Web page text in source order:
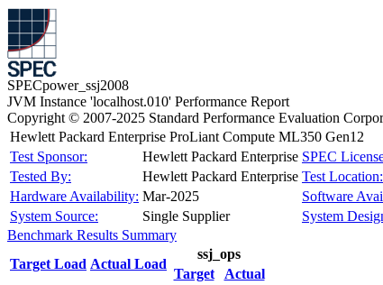
SPECpower_ssj2008
JVM Instance 'localhost.010' Performance Report
Copyright © 2007-2025 Standard Performance Evaluation
Hewlett Packard Enterprise ProLiant Compute ML350 Gen12
Test Sponsor:
Hewlett Packard Enterprise SPEC
Tested By:
Hewlett Packard Enterprise Test Location:
Hardware Availability: Mar-2025 Software
System Source:
Single Supplier System
Benchmark Results Summary
Target Load Actual Load
ssj_ops
Target
Actual